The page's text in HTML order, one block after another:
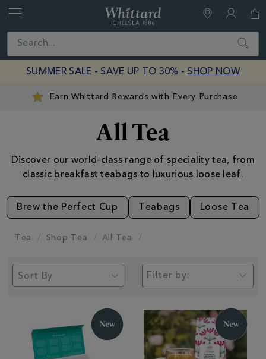
Close Search
SUMMER SALE - SAVE UP TO 30% - SHOP NOW
Earn Whittard Rewards with Every Purchase
All Tea
Discover our world-class range of speciality tea, from
classic breakfast teabags to luxurious loose leaf.
Brew the Perfect Cup Teabags Loose Tea
Tea Shop Tea All Tea
Filter by: